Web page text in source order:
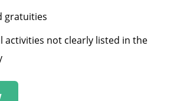
gratuities
activities not clearly listed in the